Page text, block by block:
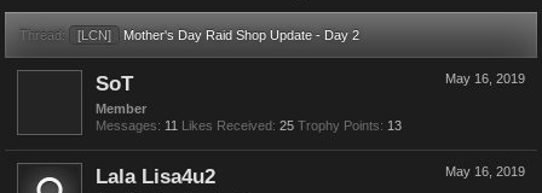
Thread: [LCN] Mother's Day Raid Shop Update - Day 2
May 16, 2019
SoT
Member
Messages: 11 Likes Received: 25 Trophy Points: 13
May 16, 2019
Lala Lisa4u2